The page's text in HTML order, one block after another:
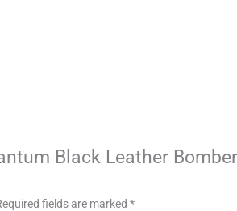
Black Leather
fields are marked *